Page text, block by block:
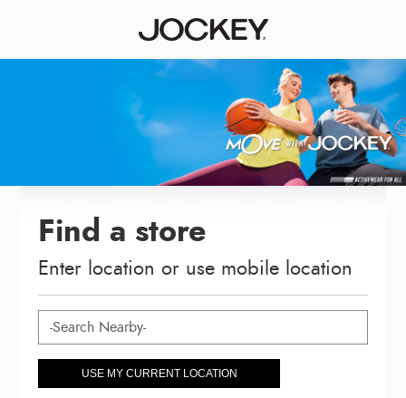
Find a store
Enter location or use mobile location
USE MY CURRENT LOCATION